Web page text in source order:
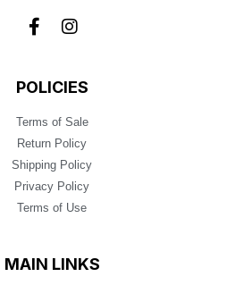
POLICIES
Terms of Sale
Return Policy
Shipping Policy
Privacy Policy
Terms of Use
MAIN LINKS